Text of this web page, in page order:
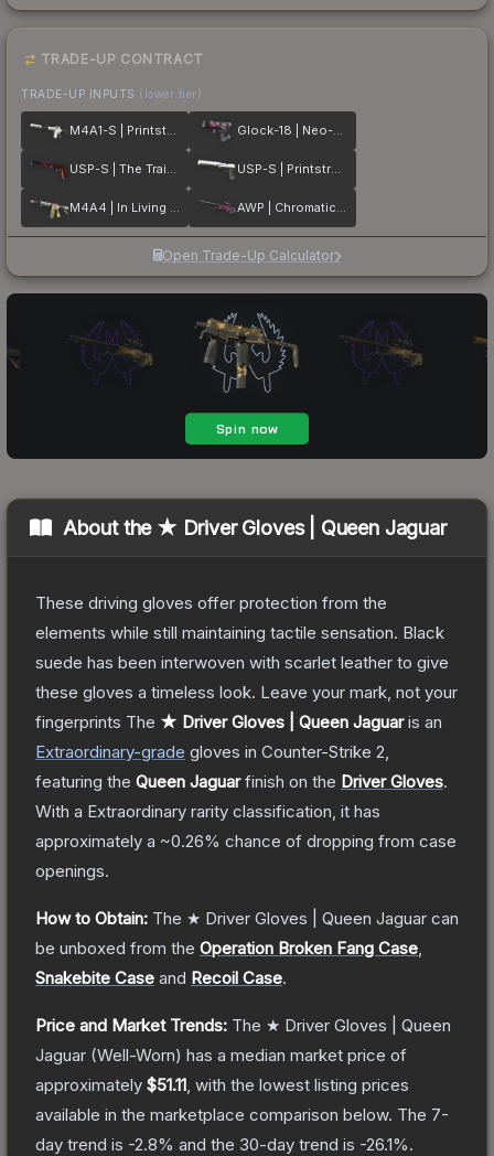
TRADE-UP CONTRACT
TRADE-UP INPUTS (lower tier)
M4A1-S | Printstream Glock-18 | Neo-Noir
USP-S | The Traitor USP-S | Printstream
M4A4 | In Living Color AWP | Chromatic Aberration
Open Trade-Up Calculator
About the ★ Driver Gloves | Queen Jaguar
These driving gloves offer protection from the
elements while still maintaining tactile sensation. Black
suede has been interwoven with scarlet leather to give
these gloves a timeless look. Leave your mark, not your
fingerprints The ★ Driver Gloves | Queen Jaguaris an
Extraordinary-grade gloves in Counter-Strike 2
featuring the Queen Jaguarfinish on the Driver Gloves.
With a Extraordinary rarity classification, it has
approximately a ~0.26% chance of dropping from case
openings.
How to Obtain: The ★ Driver Gloves | Queen Jaguar can
be unboxed from the Operation Broken Fang Case
Snakebite Case and Recoil Case.
Price and Market Trends: The ★ Driver Gloves | Queen
Jaguar (Well-Worn) has a median market price of
approximately $51.11 , with the lowest listing prices
available in the marketplace comparison below. The 7-
day trend is -2.8% and the 30-day trend is -26.1%.